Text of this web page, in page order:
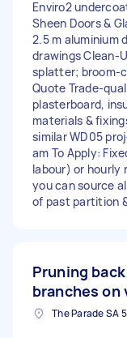
Enviro2
Sheen Doors &
2.5 m aluminium
drawings Clean-
splatter; broom-
Quote Trade-
plasterboard,
materials &
similar WD05
am To Apply:
labour) or hourly
you can source
of past partition
Pruning
branches on